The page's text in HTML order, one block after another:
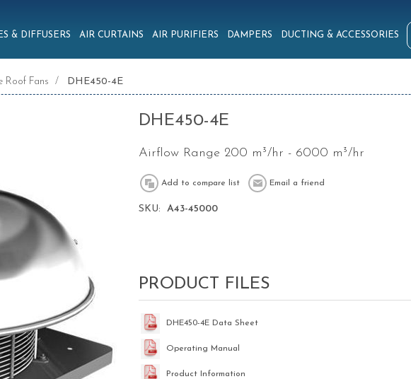
& DIFFUSERS AIR CURTAINS AIR PURIFIERS DAMPERS DUCTING & ACCESSORIES
Roof Fans / DHE450-4E
DHE450-4E
Airflow Range 200 m³/hr - 6000 m³/hr
SKU: A43-45000
PRODUCT FILES
DHE450-4E Data Sheet
Operating Manual
Product Information